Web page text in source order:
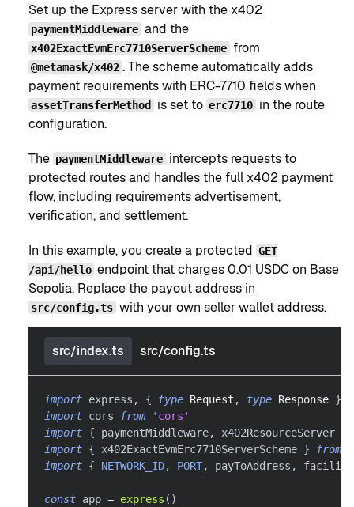
Set up the Express server with the x402
paymentMiddleware and the
x402ExactEvmErc7710ServerScheme from
@metamask/x402 . The scheme automatically adds
payment requirements with ERC-7710 fields when
assetTransferMethod is set to erc7710 in the route
configuration.
The paymentMiddleware intercepts requests to
protected routes and handles the full x402 payment
flow, including requirements advertisement,
verification, and settlement.
In this example, you create a protected GET
/api/hello endpoint that charges 0.01 USDC on Base
Sepolia. Replace the payout address in
src/config.ts with your own seller wallet address.
src/index.ts src/config.ts
import express , { type Request , type Response }
import cors from
'cors'
import { paymentMiddleware, x402ResourceServer
import { x402ExactEvmErc7710ServerScheme } from
import { NETWORK_ID, PORT, payToAddress ,
const app = express ( )